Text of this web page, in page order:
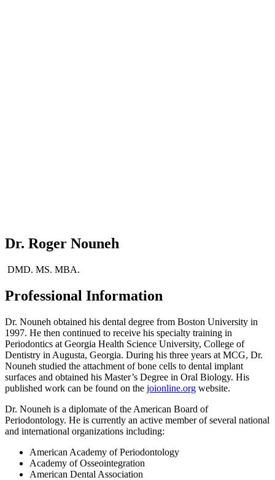
Dr. Roger Nouneh
DMD. MS. MBA.
Professional Information
Dr. Nouneh obtained his dental degree from Boston University in
1997. He then continued to receive his specialty training in
Periodontics at Georgia Health Science University, College of
Dentistry in Augusta, Georgia. During his three years at MCG, Dr.
Nouneh studied the attachment of bone cells to dental implant
surfaces and obtained his Master’s Degree in Oral Biology. His
published work can be found on the joionline.org website.
Dr. Nouneh is a diplomate of the American Board of
Periodontology. He is currently an active member of several national
and international organizations including:
American Academy of Periodontology
Academy of Osseointegration
American Dental Association